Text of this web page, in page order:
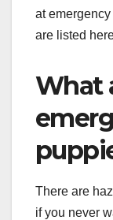
at
are listed
What
There are
if you never